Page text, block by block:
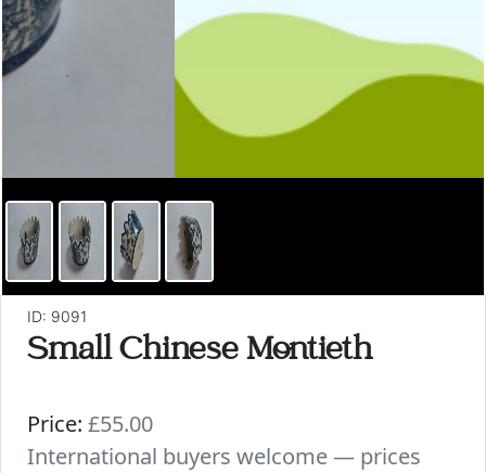
ID: 9091
Small Chinese Montieth
Price: £55.00
International buyers welcome — prices